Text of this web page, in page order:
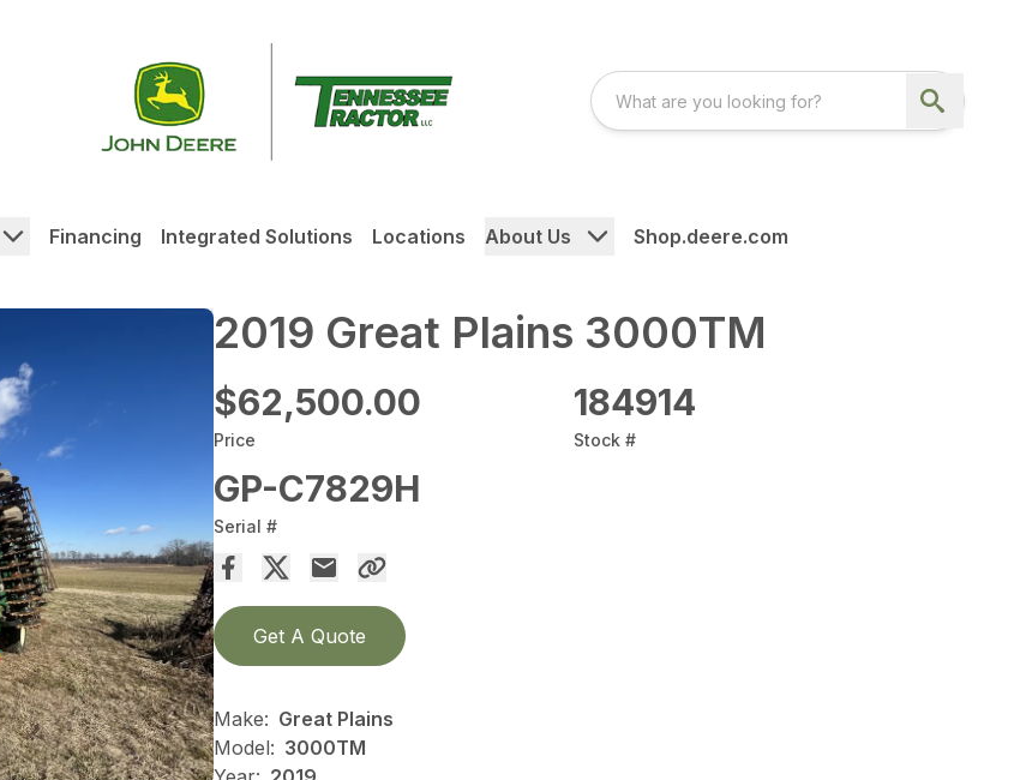
Financing Integrated Solutions Locations About Us Shop.deere.com
2019 Great Plains 3000TM
$62,500.00
Price
184914
Stock #
GP-C7829H
Serial #
Get A Quote
Make: Great Plains
Model: 3000TM